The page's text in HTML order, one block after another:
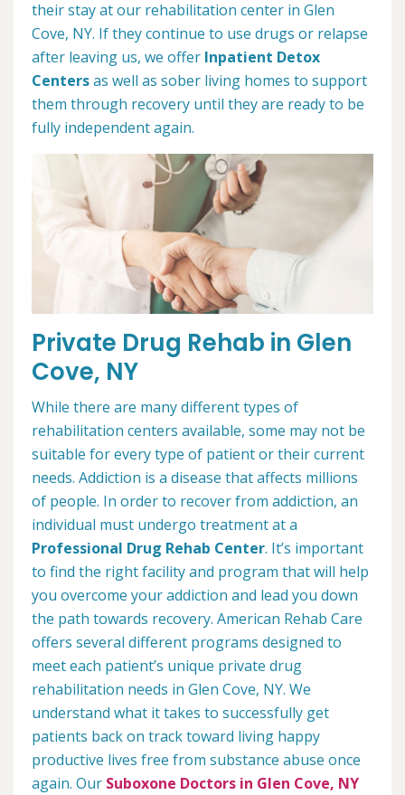
their stay at our rehabilitation center in Glen
Cove, NY. If they continue to use drugs or relapse
after leaving us, we offer Inpatient Detox
Centersas well as sober living homes to support
them through recovery until they are ready to be
fully independent again.
Private Drug Rehab in Glen
Cove, NY
While there are many different types of
rehabilitation centers available, some may not be
suitable for every type of patient or their current
needs. Addiction is a disease that affects millions
of people. In order to recover from addiction, an
individual must undergo treatment at a
Professional Drug Rehab Center. It’s important
to find the right facility and program that will help
you overcome your addiction and lead you down
the path towards recovery. American Rehab Care
offers several different programs designed to
meet each patient’s unique private drug
rehabilitation needs in Glen Cove, NY. We
understand what it takes to successfully get
patients back on track toward living happy
productive lives free from substance abuse once
again. Our Suboxone Doctors in Glen Cove, NY